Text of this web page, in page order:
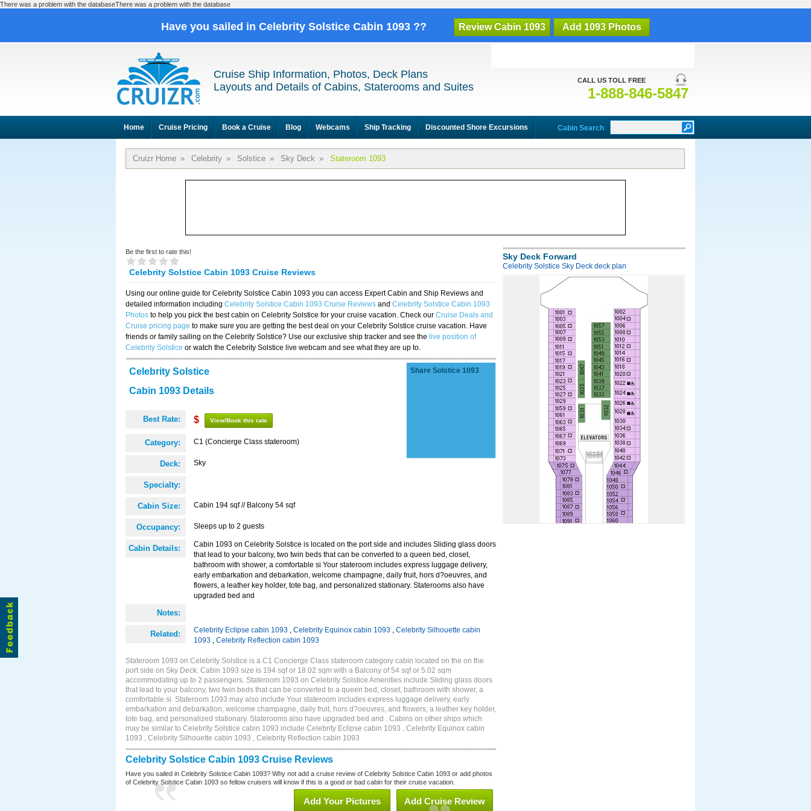
There was a problem with the databaseThere was a problem with the database
Have you sailed in Celebrity Solstice Cabin 1093 ?? Review Cabin 1093 Add 1093 Photos
CALL US TOLL FREE
1-888-846-5847
Cruise Ship Information, Photos, Deck Plans
Layouts and Details of Cabins, Staterooms and Suites
Home Cruise Pricing Book a Cruise Blog Webcams Ship Tracking Discounted Shore Excursions Cabin Search
Cruizr Home » Celebrity » Solstice » Sky Deck » Stateroom 1093
Be the first to rate this!
Celebrity Solstice Cabin 1093 Cruise Reviews
Using our online guide for Celebrity Solstice Cabin 1093 you can access Expert Cabin and Ship Reviews and
detailed information including Celebrity Solstice Cabin 1093 Cruise Reviews and Celebrity Solstice Cabin 1093
Photos to help you pick the best cabin on Celebrity Solstice for your cruise vacation. Check our Cruise Deals and
Cruise pricing page to make sure you are getting the best deal on your Celebrity Solstice cruise vacation. Have
friends or family sailing on the Celebrity Solstice? Use our exclusive ship tracker and see the live position of
Celebrity Solstice or watch the Celebrity Solstice live webcam and see what they are up to.
Celebrity Solstice
Cabin 1093 Details
Best Rate: $ View/Book this rate
Category: C1 (Concierge Class stateroom)
Deck: Sky
Specialty:
Cabin Size: Cabin 194 sqf // Balcony 54 sqf
Occupancy: Sleeps up to 2 guests
Cabin Details:
Cabin 1093 on Celebrity Solstice is located on the port side and includes Sliding glass doors
that lead to your balcony, two twin beds that can be converted to a queen bed, closet,
bathroom with shower, a comfortable si Your stateroom includes express luggage delivery,
early embarkation and debarkation, welcome champagne, daily fruit, hors d?oeuvres, and
flowers, a leather key holder, tote bag, and personalized stationary. Staterooms also have
upgraded bed and
Notes:
Related: Celebrity Eclipse cabin 1093 , Celebrity Equinox cabin 1093 , Celebrity Silhouette cabin
1093 , Celebrity Reflection cabin 1093
Share Solstice 1093
Stateroom 1093 on Celebrity Solstice is a C1 Concierge Class stateroom category cabin located on the on the
port side on Sky Deck. Cabin 1093 size is 194 sqf or 18.02 sqm with a Balcony of 54 sqf or 5.02 sqm
accommodating up to 2 passengers. Stateroom 1093 on Celebrity Solstice Amenities include Sliding glass doors
that lead to your balcony, two twin beds that can be converted to a queen bed, closet, bathroom with shower, a
comfortable si. Stateroom 1093 may also include Your stateroom includes express luggage delivery, early
embarkation and debarkation, welcome champagne, daily fruit, hors d?oeuvres, and flowers, a leather key holder,
tote bag, and personalized stationary. Staterooms also have upgraded bed and . Cabins on other ships which
may be similar to Celebrity Solstice cabin 1093 include Celebrity Eclipse cabin 1093 , Celebrity Equinox cabin
1093 , Celebrity Silhouette cabin 1093 , Celebrity Reflection cabin 1093
Celebrity Solstice Cabin 1093 Cruise Reviews
Have you sailed in Celebrity Solstice Cabin 1093? Why not add a cruise review of Celebrity Solstice Cabin 1093 or add photos
of Celebrity Solstice Cabin 1093 so fellow cruisers will know if this is a good or bad cabin for their cruise vacation.
Add Cruise Review
Add Your Pictures
Sky Deck Forward
Celebrity Solstice Sky Deck deck plan